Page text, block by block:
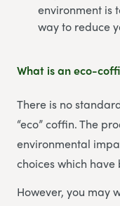
environment is
way to reduce
What is an eco-
There is no
“eco” coffin. The
environmental
choices which
However, you may